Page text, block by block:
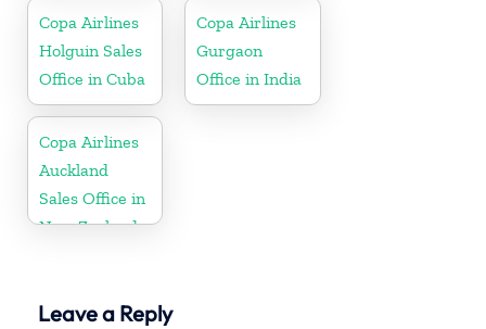
Copa Airlines
Holguin Sales
Office in Cuba
Copa Airlines
Gurgaon
Office in India
Copa Airlines
Auckland
Sales Office in
New Zealand
Leave a Reply